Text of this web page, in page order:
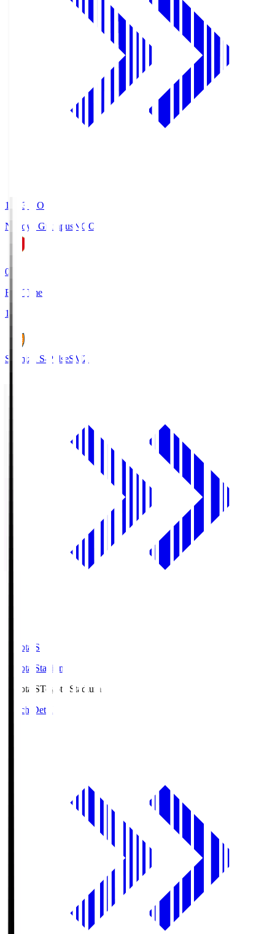
19:03
KO
Nagoya Grampus NGO
0
Full Time
1
Shimizu S-PulseSMZ
Toyota.S
Toyota Stadium
Toyota.SToyota Stadium
Match Details